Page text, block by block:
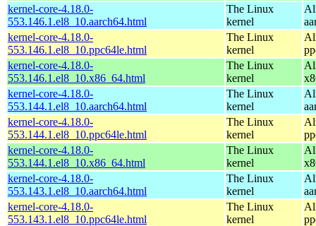
kernel-core-4.18.0-
553.146.1.el8_10.aarch64.html
The Linux
kernel
kernel-core-4.18.0-
553.146.1.el8_10.ppc64le.html
The Linux
kernel
kernel-core-4.18.0-
553.146.1.el8_10.x86_64.html
The Linux
kernel
kernel-core-4.18.0-
553.144.1.el8_10.aarch64.html
The Linux
kernel
kernel-core-4.18.0-
553.144.1.el8_10.ppc64le.html
The Linux
kernel
kernel-core-4.18.0-
553.144.1.el8_10.x86_64.html
The Linux
kernel
kernel-core-4.18.0-
553.143.1.el8_10.aarch64.html
The Linux
kernel
kernel-core-4.18.0-
553.143.1.el8_10.ppc64le.html
The Linux
kernel